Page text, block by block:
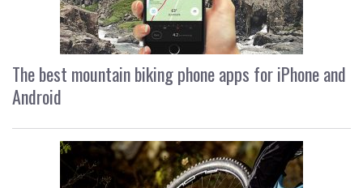
The best mountain biking phone apps for iPhone and
Android